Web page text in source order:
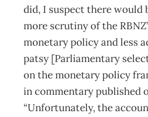
did, I suspect there would
more scrutiny of the
monetary policy and less
patsy [Parliamentary
on the monetary policy
in commentary published
“Unfortunately, the